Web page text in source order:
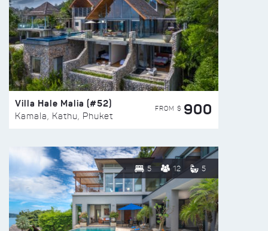
Villa Hale Malia (#52)
Kamala, Kathu, Phuket
FROM $ 900
5 12 5